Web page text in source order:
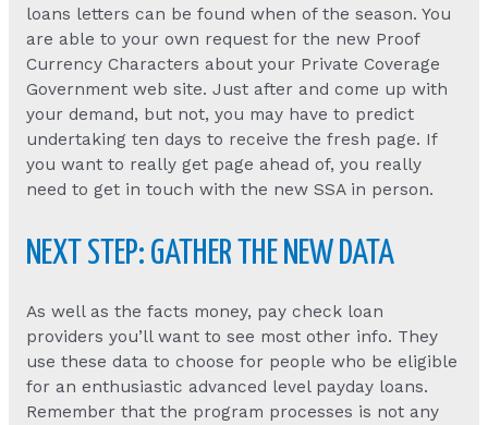
loans letters can be found when of the season. You
are able to your own request for the new Proof
Currency Characters about your Private Coverage
Government web site. Just after and come up with
your demand, but not, you may have to predict
undertaking ten days to receive the fresh page. If
you want to really get page ahead of, you really
need to get in touch with the new SSA in person.
NEXT STEP: GATHER THE NEW DATA
As well as the facts money, pay check loan
providers you’ll want to see most other info. They
use these data to choose for people who be eligible
for an enthusiastic advanced level payday loans.
Remember that the program processes is not any